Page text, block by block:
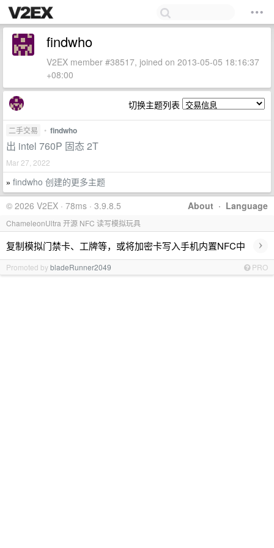
findwho
V2EX member #38517, joined on 2013-05-05 18:16:37
+08:00
切换主题列表
二手交易 • findwho
出 intel 760P 固态 2T
Mar 27, 2022
» findwho 创建的更多主题
About · Language
© 2026 V2EX · 78ms · 3.9.8.5
ChameleonUltra 开源 NFC 读写模拟玩具
复制模拟门禁卡、工牌等，或将加密卡写入手机内置NFC中 ›
Promoted bybladeRunner2049 PRO